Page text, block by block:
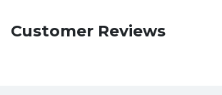
Customer Reviews